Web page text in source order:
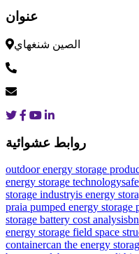
عنوان
الصين شنغهاي
روابط عشوائية
outdoor energy storage
energy storage technology
storage industryis energy
praia pumped energy storage
storage battery cost analysis
energy storage field space
containercan the energy